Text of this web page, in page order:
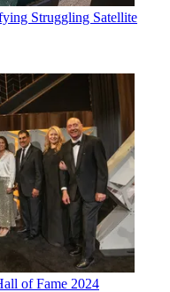
Struggling Satellite
of Fame 2024